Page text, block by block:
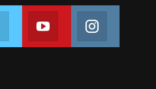
Join us on Youtube